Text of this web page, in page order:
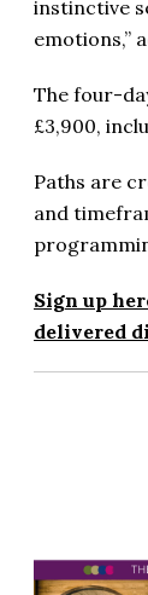
instinctive
emotions,”
The four-
£3,900,
Paths are
and
Sign up
delivered